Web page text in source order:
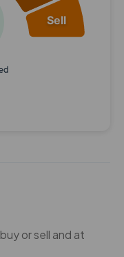
Sell
or sell and at